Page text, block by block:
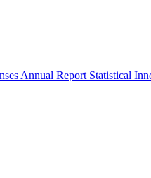
Annual Report Statistical